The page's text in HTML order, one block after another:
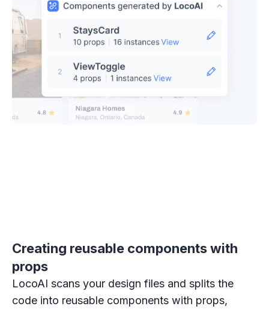
Creating reusable components with
props
LocoAI scans your design files and splits the
code into reusable components with props,